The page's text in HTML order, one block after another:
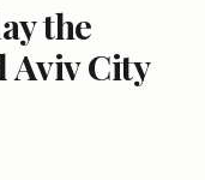
the
Aviv City